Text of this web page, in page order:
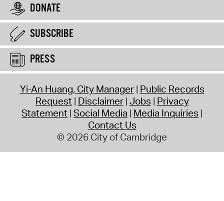
DONATE
SUBSCRIBE
PRESS
Yi-An Huang, City Manager Public Records
Request Disclaimer Jobs Privacy
Statement Social Media Media Inquiries
Contact Us
© 2026 City of Cambridge